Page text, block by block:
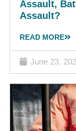
Assault,
Assault?
June 23,
READ MORE